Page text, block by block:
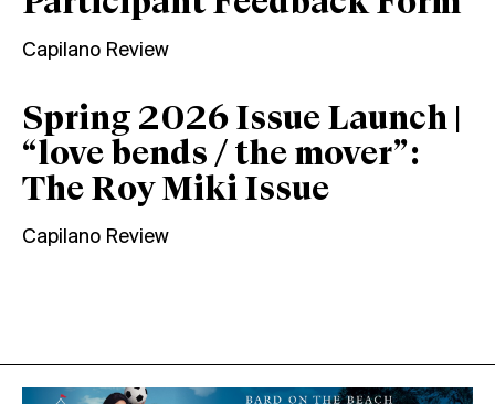
Capilano Review
Spring 2026 Issue Launch |
“love bends / the mover”:
The Roy Miki Issue
Capilano Review